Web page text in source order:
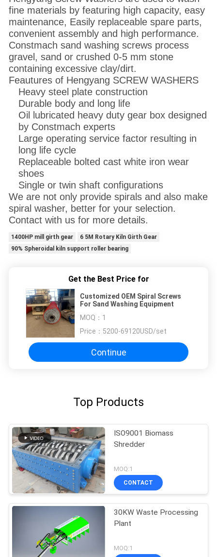
fine materials by featuring high capacity, easy
maintenance, Easily replaceable spare parts,
convenient assembly and high performance.
Constmach sand washing screws process
gravel, sand or crushed 0-5 mm stone
containing excessive clay/dirt.
Feautures of Hengyang SCREW WASHERS
Heavy steel plate construction
Durable body and long life
Oil lubricated heavy duty gear box designed
by Constmach experts
Large operating service factor resulting in
long life cycle
Replaceable bolted cast white iron wear
shoes
Single or twin shaft configurations
We are not only provide spirals and also make
spiral washer, better for your selection.
Contact with us for more details.
1400HP mill girth gear
6 5M Rotary Kiln Girth Gear
90% Spheroidal kiln support roller bearing
Get the Best Price for
Customized OEM Spiral Screws
For Sand Washing Equipment
MOQ： 1
Price： 5200-69120USD/set
Continue
Top Products
ISO9001 Biomass
Shredder
MOQ:1
CONTACT
30KW Waste Processing
Plant
MOQ:1